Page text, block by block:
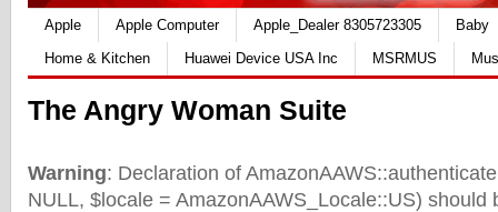
Apple Apple Computer Apple_Dealer 8305723305
Baby
Home & Kitchen
Huawei Device USA Inc MSRMUS
The Angry Woman Suite
Warning: Declaration of
NULL, $locale = AmazonAAWS_Locale::US) should